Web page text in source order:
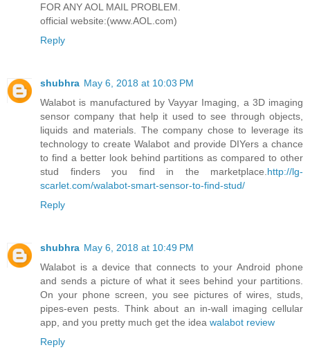
FOR ANY AOL MAIL PROBLEM.
official website:(www.AOL.com)
Reply
shubhra May 6, 2018 at 10:03 PM
Walabot is manufactured by Vayyar Imaging, a 3D imaging
sensor company that help it used to see through objects,
liquids and materials. The company chose to leverage its
technology to create Walabot and provide DIYers a chance
to find a better look behind partitions as compared to other
stud finders you find in the marketplace. http://lg-
scarlet.com/walabot-smart-sensor-to-find-stud/
Reply
shubhra May 6, 2018 at 10:49 PM
Walabot is a device that connects to your Android phone
and sends a picture of what it sees behind your partitions.
On your phone screen, you see pictures of wires, studs,
pipes-even pests. Think about an in-wall imaging cellular
app, and you pretty much get the idea walabot review
Reply